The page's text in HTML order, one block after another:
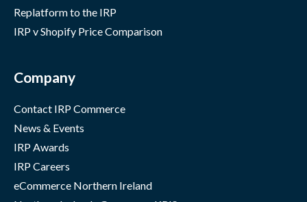
Replatform to the IRP
IRP v Shopify Price Comparison
Company
Contact IRP Commerce
News & Events
IRP Awards
IRP Careers
eCommerce Northern Ireland